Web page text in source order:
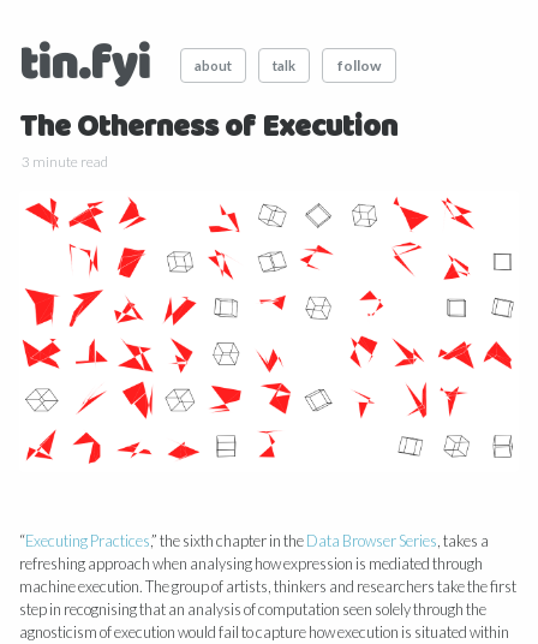
tin.fyi about talk follow
The Otherness of Execution
3 minute read
“Executing Practices,” the sixth chapter in theData Browser Series , takes a
refreshing approach when analysing how expression is mediated through
machine execution. The group of artists, thinkers and researchers take the first
step in recognising that an analysis of computation seen solely through the
agnosticism of execution would fail to capture how execution is situated within